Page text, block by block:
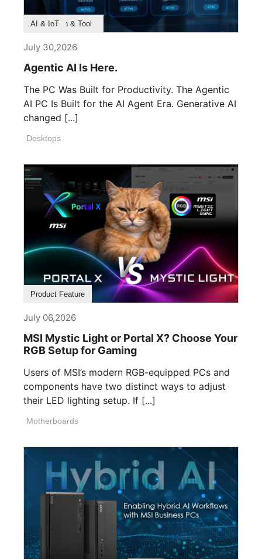
Product Feature
Survey & Research
Application & Tool
AI & IoT
July 30,2026
Agentic AI Is Here.
The PC Was Built for Productivity. The Agentic
AI PC Is Built for the AI Agent Era. Generative AI
changed [...]
Desktops
Product Feature
July 06,2026
MSI Mystic Light or Portal X? Choose Your
RGB Setup for Gaming
Users of MSI’s modern RGB-equipped PCs and
components have two distinct ways to adjust
their LED lighting setup. If [...]
Motherboards